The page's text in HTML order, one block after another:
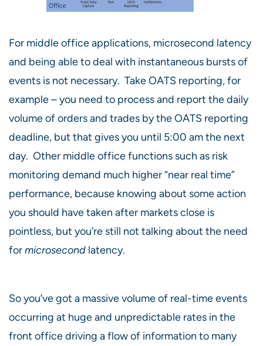
For middle office applications, microsecond latency
and being able to deal with instantaneous bursts of
events is not necessary. Take OATS reporting, for
example – you need to process and report the daily
volume of orders and trades by the OATS reporting
deadline, but that gives you until 5:00 am the next
day. Other middle office functions such as risk
monitoring demand much higher “near real time”
performance, because knowing about some action
you should have taken after markets close is
pointless, but you’re still not talking about the need
formicrosecond latency.
So you’ve got a massive volume of real-time events
occurring at huge and unpredictable rates in the
front office driving a flow of information to many